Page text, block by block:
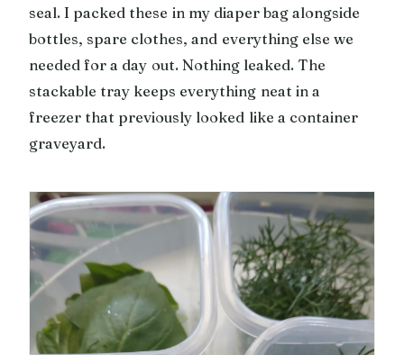
seal. I packed these in my diaper bag alongside
bottles, spare clothes, and everything else we
needed for a day out. Nothing leaked. The
stackable tray keeps everything neat in a
freezer that previously looked like a container
graveyard.